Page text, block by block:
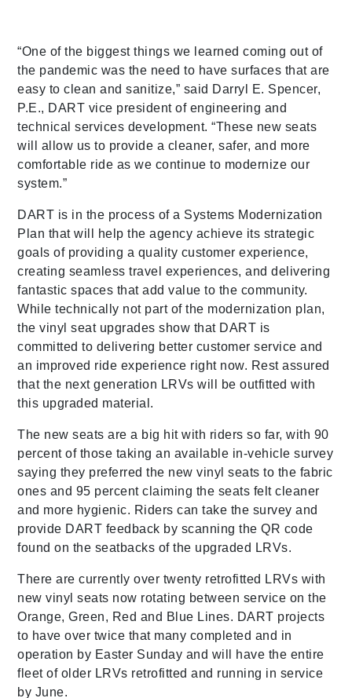
“One of the biggest things we learned coming out of
the pandemic was the need to have surfaces that are
easy to clean and sanitize,” said Darryl E. Spencer,
P.E., DART vice president of engineering and
technical services development. “These new seats
will allow us to provide a cleaner, safer, and more
comfortable ride as we continue to modernize our
system.”
DART is in the process of a Systems Modernization
Plan that will help the agency achieve its strategic
goals of providing a quality customer experience,
creating seamless travel experiences, and delivering
fantastic spaces that add value to the community.
While technically not part of the modernization plan,
the vinyl seat upgrades show that DART is
committed to delivering better customer service and
an improved ride experience right now. Rest assured
that the next generation LRVs will be outfitted with
this upgraded material.
The new seats are a big hit with riders so far, with 90
percent of those taking an available in-vehicle survey
saying they preferred the new vinyl seats to the fabric
ones and 95 percent claiming the seats felt cleaner
and more hygienic. Riders can take the survey and
provide DART feedback by scanning the QR code
found on the seatbacks of the upgraded LRVs.
There are currently over twenty retrofitted LRVs with
new vinyl seats now rotating between service on the
Orange, Green, Red and Blue Lines. DART projects
to have over twice that many completed and in
operation by Easter Sunday and will have the entire
fleet of older LRVs retrofitted and running in service
by June.